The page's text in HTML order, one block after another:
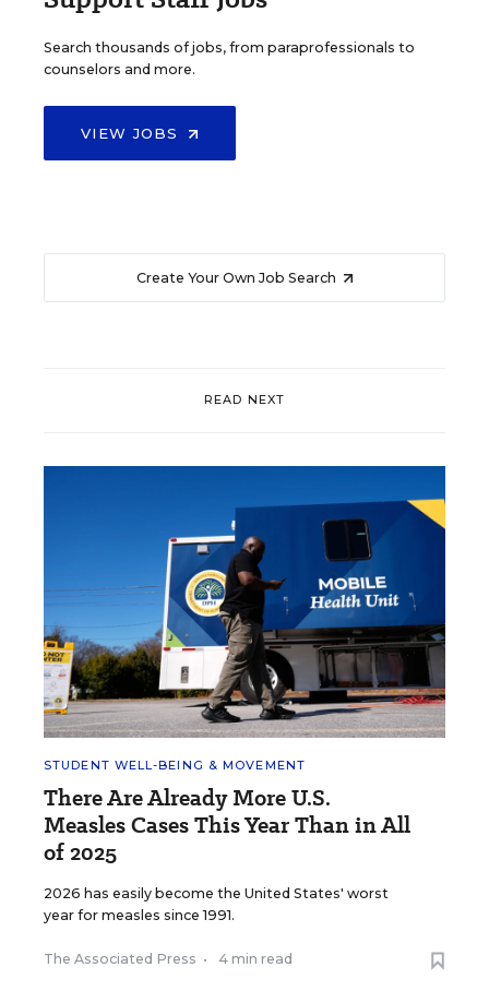
Search thousands of jobs, from paraprofessionals to
counselors and more.
VIEW JOBS
Create Your Own Job Search
READ NEXT
STUDENT WELL-BEING & MOVEMENT
There Are Already More U.S.
Measles Cases This Year Than in All
of 2025
2026 has easily become the United States' worst
year for measles since 1991.
The Associated Press • 4 min read